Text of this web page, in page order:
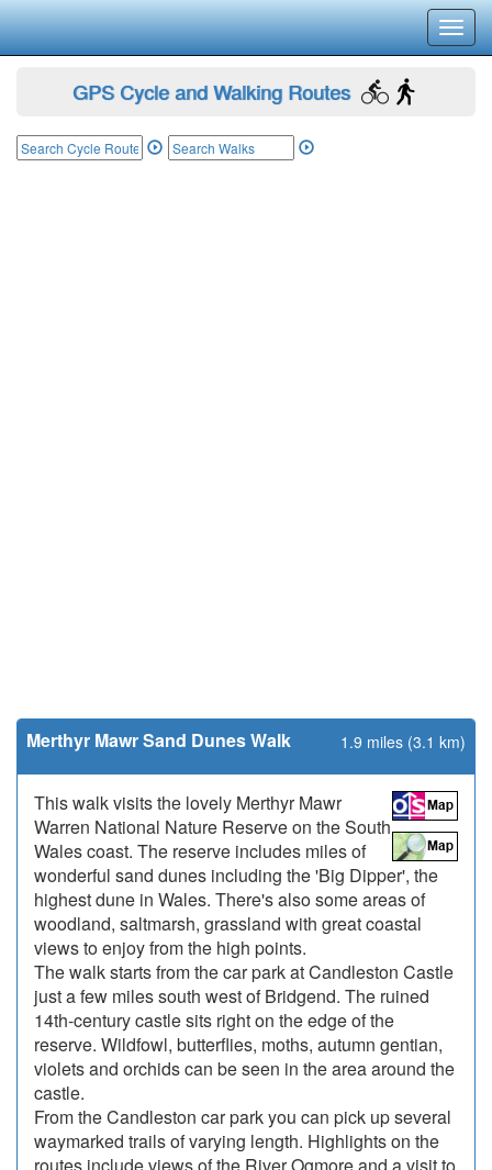
GPS Cycle and Walking Routes
Merthyr Mawr Sand Dunes Walk 1.9 miles (3.1 km)
This walk visits the lovely Merthyr Mawr
Warren National Nature Reserve on the South
Wales coast. The reserve includes miles of
wonderful sand dunes including the 'Big Dipper', the
highest dune in Wales. There's also some areas of
woodland, saltmarsh, grassland with great coastal
views to enjoy from the high points.
The walk starts from the car park at Candleston Castle
just a few miles south west of Bridgend. The ruined
14th-century castle sits right on the edge of the
reserve. Wildfowl, butterflies, moths, autumn gentian,
violets and orchids can be seen in the area around the
castle.
From the Candleston car park you can pick up several
waymarked trails of varying length. Highlights on the